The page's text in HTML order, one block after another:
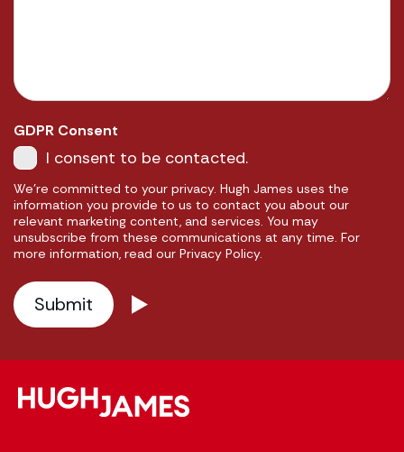
GDPR Consent
I consent to be contacted.
We're committed to your privacy. Hugh James uses the
information you provide to us to contact you about our
relevant marketing content, and services. You may
unsubscribe from these communications at any time. For
more information, read our Privacy Policy.